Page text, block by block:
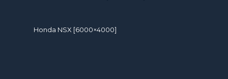
Honda NSX [6000×4000]